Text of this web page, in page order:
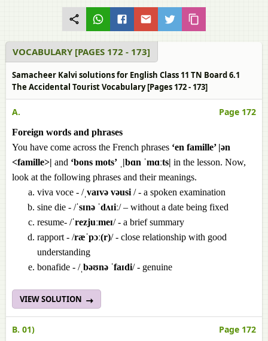
VOCABULARY [PAGES 172 - 173]
Samacheer Kalvi solutions for English Class 11 TN Board 6.1
The Accidental Tourist Vocabulary [Pages 172 - 173]
A. Page 172
Foreign words and phrases
You have come across the French phrases ‘en famille’ |ən
<famille>| and ‘bons mots’ |bɑn ˈmɑːts| in the lesson. Now,
look at the following phrases and their meanings.
viva voce - /ˌvaɪvə vəusi / - a spoken examination
sine die - /ˈsɪnə ˈdʌɪiː/ – without a date being fixed
resume- /ˈrezjuːmeɪ/ - a brief summary
rapport - /ræˈpɔː(r)/ - close relationship with good
understanding
bonafide - /ˌbəʊnə ˈfaɪdi/ - genuine
VIEW SOLUTION
B. 01) Page 172